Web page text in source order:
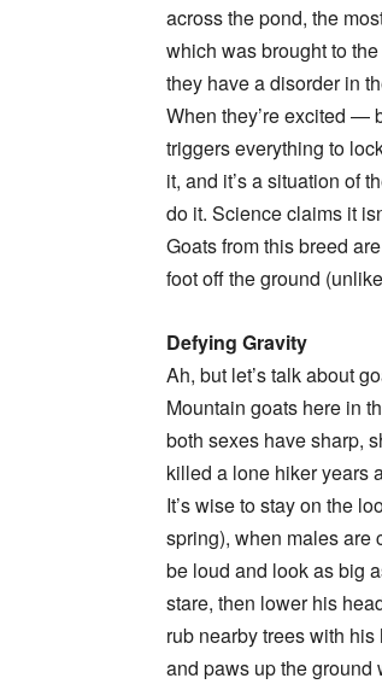
across the pond, the
which was brought to
they have a disorder in
When they’re excited —
triggers everything to
it, and it’s a situation of
do it. Science claims it
Goats from this breed
foot off the ground
Defying Gravity
Ah, but let’s talk about
Mountain goats here in
both sexes have sharp,
killed a lone hiker years
It’s wise to stay on the
spring), when males are
be loud and look as big
stare, then lower his
rub nearby trees with
and paws up the ground